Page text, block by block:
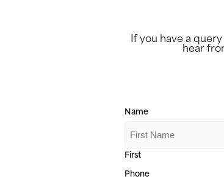
If you have a
hear
Name
First
Phone